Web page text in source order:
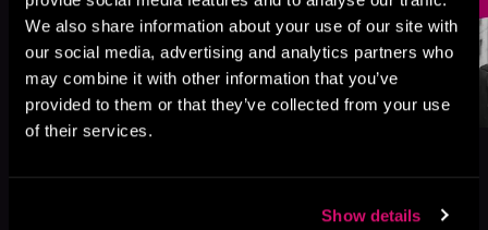
We also share information about your use of our site with
our social media, advertising and analytics partners who
may combine it with other information that you’ve
provided to them or that they’ve collected from your use
of their services.
Show details